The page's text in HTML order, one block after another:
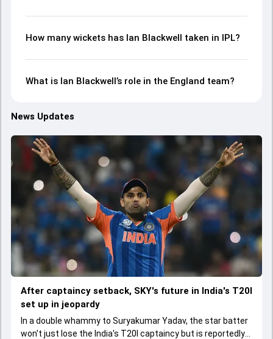
How many wickets has Ian Blackwell taken in IPL?
What is Ian Blackwell’s role in the England team?
News Updates
After captaincy setback, SKY's future in India's T20I
set up in jeopardy
In a double whammy to Suryakumar Yadav, the star batter
won't just lose the India's T20I captaincy but is reportedly